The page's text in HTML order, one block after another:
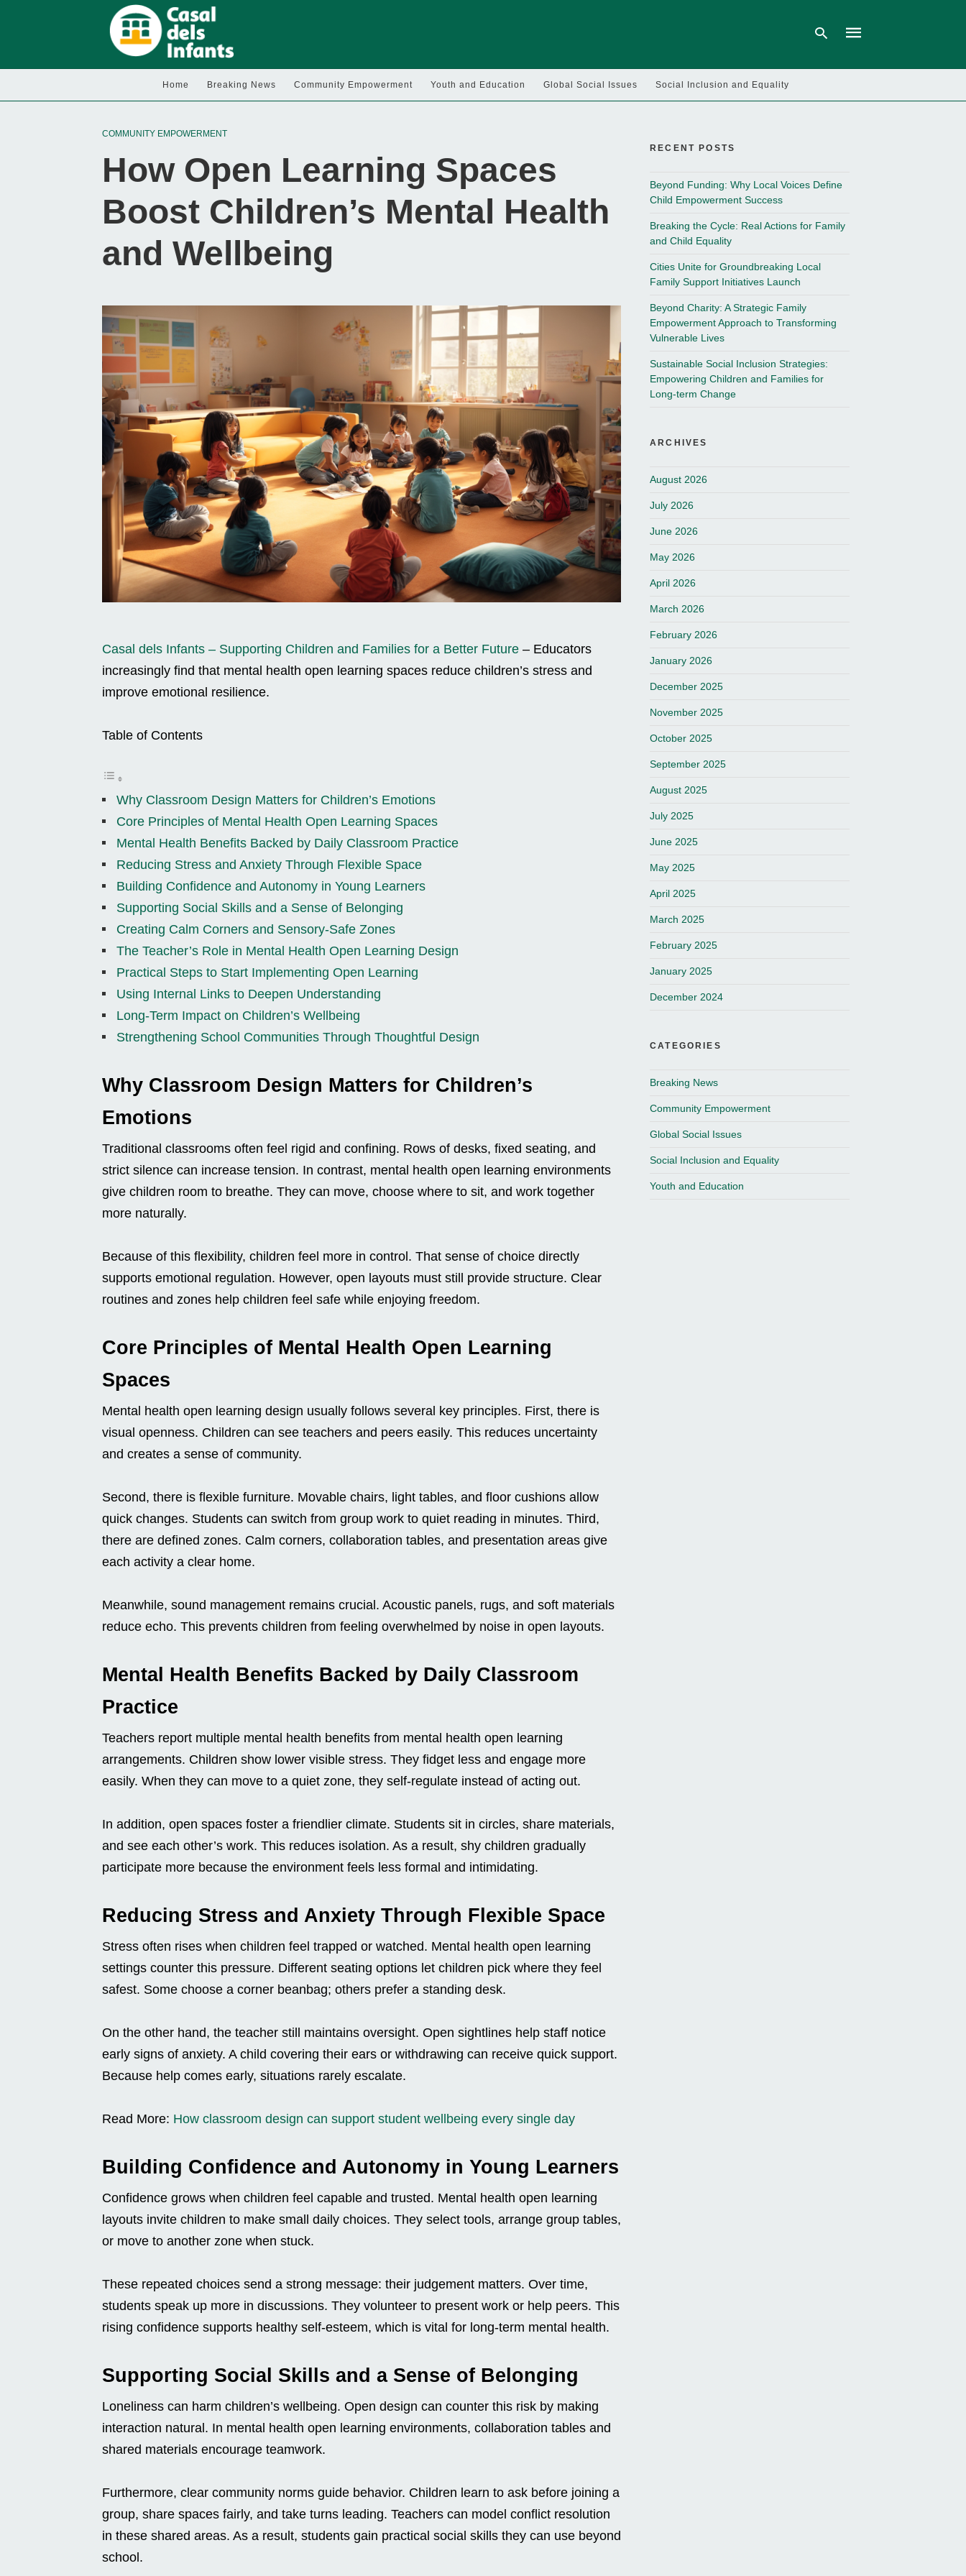
Home Breaking News Community Empowerment Youth and Education Global Social Issues Social Inclusion and Equality
COMMUNITY EMPOWERMENT
How Open Learning Spaces
Boost Children’s Mental Health
and Wellbeing
Casal dels Infants – Supporting Children and Families for a Better Future – Educators
increasingly find that mental health open learning spaces reduce children’s stress and
improve emotional resilience.
Table of Contents
Why Classroom Design Matters for Children’s Emotions
Core Principles of Mental Health Open Learning Spaces
Mental Health Benefits Backed by Daily Classroom Practice
Reducing Stress and Anxiety Through Flexible Space
Building Confidence and Autonomy in Young Learners
Supporting Social Skills and a Sense of Belonging
Creating Calm Corners and Sensory-Safe Zones
The Teacher’s Role in Mental Health Open Learning Design
Practical Steps to Start Implementing Open Learning
Using Internal Links to Deepen Understanding
Long-Term Impact on Children’s Wellbeing
Strengthening School Communities Through Thoughtful Design
Why Classroom Design Matters for Children’s
Emotions
Traditional classrooms often feel rigid and confining. Rows of desks, fixed seating, and
strict silence can increase tension. In contrast, mental health open learning environments
give children room to breathe. They can move, choose where to sit, and work together
more naturally.
Because of this flexibility, children feel more in control. That sense of choice directly
supports emotional regulation. However, open layouts must still provide structure. Clear
routines and zones help children feel safe while enjoying freedom.
Core Principles of Mental Health Open Learning
Spaces
Mental health open learning design usually follows several key principles. First, there is
visual openness. Children can see teachers and peers easily. This reduces uncertainty
and creates a sense of community.
Second, there is flexible furniture. Movable chairs, light tables, and floor cushions allow
quick changes. Students can switch from group work to quiet reading in minutes. Third,
there are defined zones. Calm corners, collaboration tables, and presentation areas give
each activity a clear home.
Meanwhile, sound management remains crucial. Acoustic panels, rugs, and soft materials
reduce echo. This prevents children from feeling overwhelmed by noise in open layouts.
Mental Health Benefits Backed by Daily Classroom
Practice
Teachers report multiple mental health benefits from mental health open learning
arrangements. Children show lower visible stress. They fidget less and engage more
easily. When they can move to a quiet zone, they self-regulate instead of acting out.
In addition, open spaces foster a friendlier climate. Students sit in circles, share materials,
and see each other’s work. This reduces isolation. As a result, shy children gradually
participate more because the environment feels less formal and intimidating.
Reducing Stress and Anxiety Through Flexible Space
Stress often rises when children feel trapped or watched. Mental health open learning
settings counter this pressure. Different seating options let children pick where they feel
safest. Some choose a corner beanbag; others prefer a standing desk.
On the other hand, the teacher still maintains oversight. Open sightlines help staff notice
early signs of anxiety. A child covering their ears or withdrawing can receive quick support.
Because help comes early, situations rarely escalate.
Read More: How classroom design can support student wellbeing every single day
Building Confidence and Autonomy in Young Learners
Confidence grows when children feel capable and trusted. Mental health open learning
layouts invite children to make small daily choices. They select tools, arrange group tables,
or move to another zone when stuck.
These repeated choices send a strong message: their judgement matters. Over time,
students speak up more in discussions. They volunteer to present work or help peers. This
rising confidence supports healthy self-esteem, which is vital for long-term mental health.
Supporting Social Skills and a Sense of Belonging
Loneliness can harm children’s wellbeing. Open design can counter this risk by making
interaction natural. In mental health open learning environments, collaboration tables and
shared materials encourage teamwork.
Furthermore, clear community norms guide behavior. Children learn to ask before joining a
group, share spaces fairly, and take turns leading. Teachers can model conflict resolution
in these shared areas. As a result, students gain practical social skills they can use beyond
school.
RECENT POSTS
Beyond Funding: Why Local Voices Define
Child Empowerment Success
Breaking the Cycle: Real Actions for Family
and Child Equality
Cities Unite for Groundbreaking Local
Family Support Initiatives Launch
Beyond Charity: A Strategic Family
Empowerment Approach to Transforming
Vulnerable Lives
Sustainable Social Inclusion Strategies:
Empowering Children and Families for
Long-term Change
ARCHIVES
August 2026
July 2026
June 2026
May 2026
April 2026
March 2026
February 2026
January 2026
December 2025
November 2025
October 2025
September 2025
August 2025
July 2025
June 2025
May 2025
April 2025
March 2025
February 2025
January 2025
December 2024
CATEGORIES
Breaking News
Community Empowerment
Global Social Issues
Social Inclusion and Equality
Youth and Education